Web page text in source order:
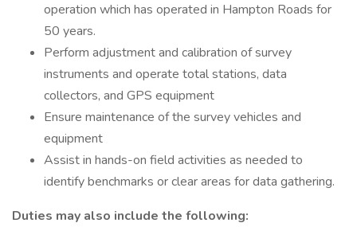
operation which has operated in Hampton Roads for
50 years.
Perform adjustment and calibration of survey
instruments and operate total stations, data
collectors, and GPS equipment
Ensure maintenance of the survey vehicles and
equipment
Assist in hands-on field activities as needed to
identify benchmarks or clear areas for data gathering.
Duties may also include the following: